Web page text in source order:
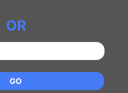
OR
GO